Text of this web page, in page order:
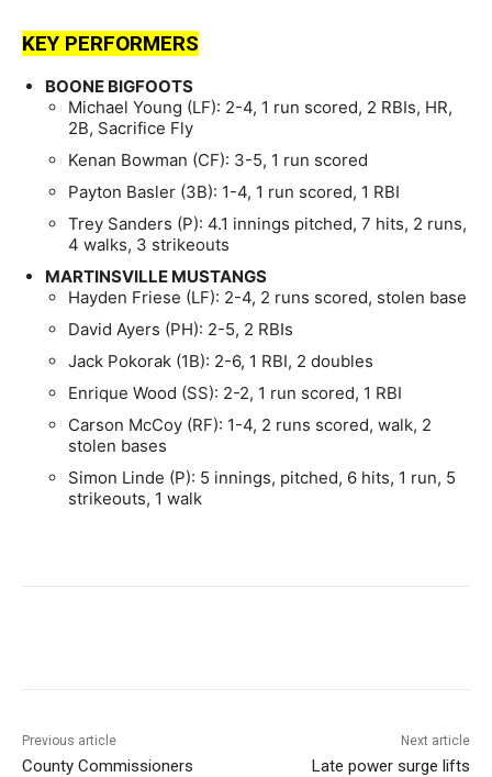
KEY PERFORMERS
BOONE BIGFOOTS
Michael Young (LF): 2-4, 1 run scored, 2 RBIs, HR,
2B, Sacrifice Fly
Kenan Bowman (CF): 3-5, 1 run scored
Payton Basler (3B): 1-4, 1 run scored, 1 RBI
Trey Sanders (P): 4.1 innings pitched, 7 hits, 2 runs,
4 walks, 3 strikeouts
MARTINSVILLE MUSTANGS
Hayden Friese (LF): 2-4, 2 runs scored, stolen base
David Ayers (PH): 2-5, 2 RBIs
Jack Pokorak (1B): 2-6, 1 RBI, 2 doubles
Enrique Wood (SS): 2-2, 1 run scored, 1 RBI
Carson McCoy (RF): 1-4, 2 runs scored, walk, 2
stolen bases
Simon Linde (P): 5 innings, pitched, 6 hits, 1 run, 5
strikeouts, 1 walk
Previous article
County Commissioners
Next article
Late power surge lifts